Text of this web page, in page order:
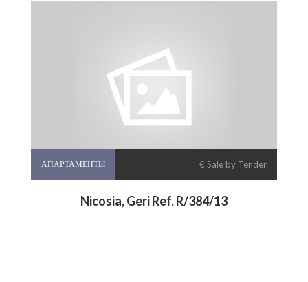
АПАРТАМЕНТЫ € Sale by Tender
Nicosia, Geri Ref. R/384/13